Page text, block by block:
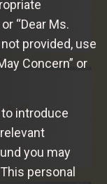
“Dear Ms.
provided, use
Concern” or
introduce
you may
personal